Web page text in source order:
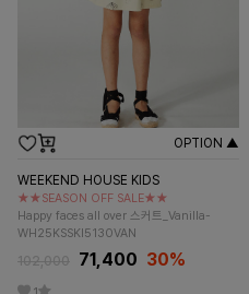
OPTION ▲
WEEKEND HOUSE KIDS
★★SEASON OFF SALE★★
Happy faces all over 스커트_Vanilla-
WH25KSSKI5130VAN
102,000 71,400 30%